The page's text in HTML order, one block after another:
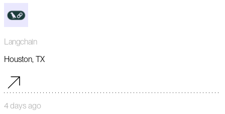
Langchain
Houston, TX
4 days ago